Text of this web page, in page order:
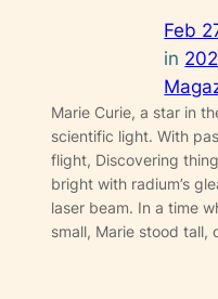
Feb
in
Marie Curie, a star in
scientific light. With
flight, Discovering
bright with radium’s
laser beam. In a time
small, Marie stood